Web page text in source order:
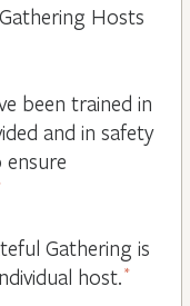
Hosts
been trained in
and in safety
Gathering is
host.*